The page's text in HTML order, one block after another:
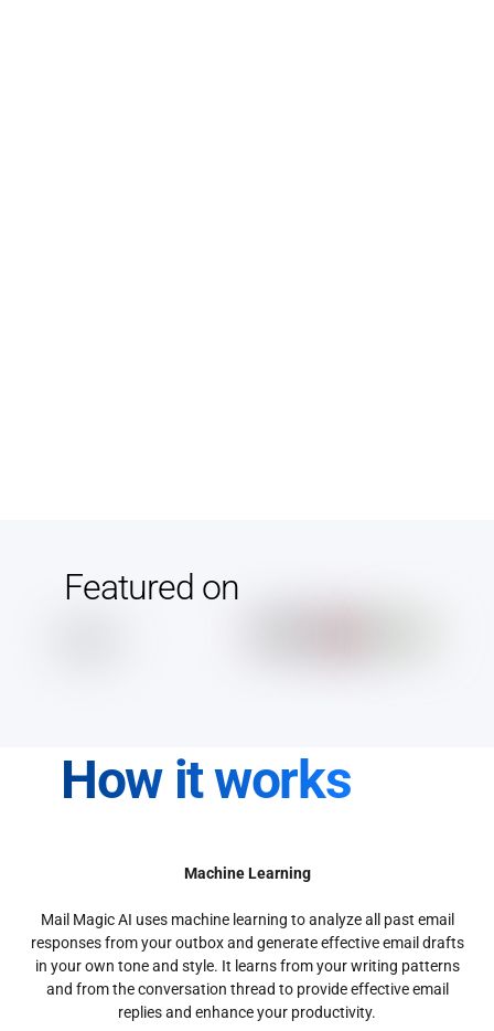
Featured on
How it works
Machine Learning
Mail Magic AI uses machine learning to analyze all past email
responses from your outbox and generate effective email drafts
in your own tone and style. It learns from your writing patterns
and from the conversation thread to provide effective email
replies and enhance your productivity.